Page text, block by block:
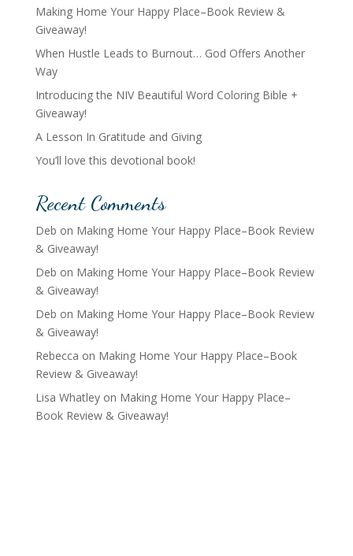
Making Home Your Happy Place–Book Review &
Giveaway!
When Hustle Leads to Burnout… God Offers Another
Way
Introducing the NIV Beautiful Word Coloring Bible +
Giveaway!
A Lesson In Gratitude and Giving
You’ll love this devotional book!
Recent Comments
Deb on Making Home Your Happy Place–Book Review
& Giveaway!
Deb on Making Home Your Happy Place–Book Review
& Giveaway!
Deb on Making Home Your Happy Place–Book Review
& Giveaway!
Rebecca on Making Home Your Happy Place–Book
Review & Giveaway!
Lisa Whatleyon Making Home Your Happy Place–
Book Review & Giveaway!